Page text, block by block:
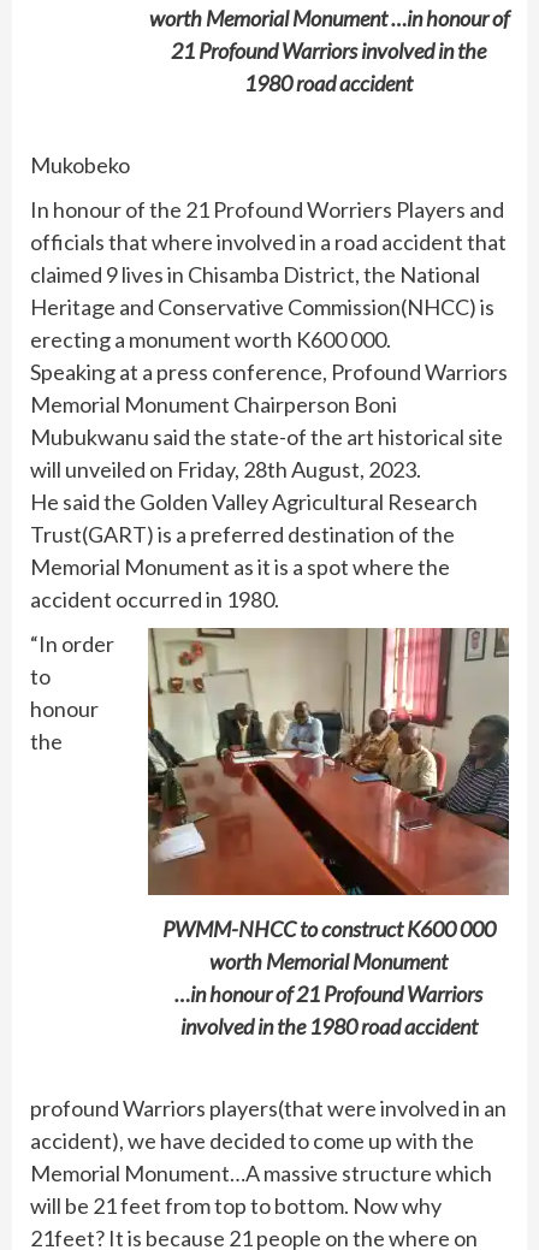
worth Memorial Monument …in honour of
21 Profound Warriors involved in the
1980 road accident
Mukobeko
In honour of the 21 Profound Worriers Players and
officials that where involved in a road accident that
claimed 9 lives in Chisamba District, the National
Heritage and Conservative Commission(NHCC) is
erecting a monument worth K600 000.
Speaking at a press conference, Profound Warriors
Memorial Monument Chairperson Boni
Mubukwanu said the state-of the art historical site
will unveiled on Friday, 28th August, 2023.
He said the Golden Valley Agricultural Research
Trust(GART) is a preferred destination of the
Memorial Monument as it is a spot where the
accident occurred in 1980.
PWMM-NHCC to construct K600 000
worth Memorial Monument
…in honour of 21 Profound Warriors
involved in the 1980 road accident
“In order
to
honour
the
profound Warriors players(that were involved in an
accident), we have decided to come up with the
Memorial Monument…A massive structure which
will be 21 feet from top to bottom. Now why
21feet? It is because 21 people on the where on